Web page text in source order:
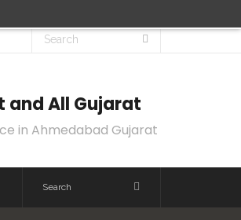
and All Gujarat
in Ahmedabad Gujarat